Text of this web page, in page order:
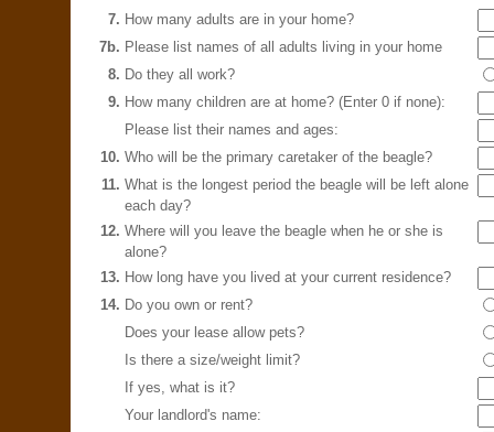
7. How many adults are in your home?
7b. Please list names of all adults living in your home
8. Do they all work?
9. How many children are at home? (Enter 0 if none):
Please list their names and ages:
10. Who will be the primary caretaker of the beagle?
11. What is the longest period the beagle will be left alone
each day?
12. Where will you leave the beagle when he or she is
alone?
13. How long have you lived at your current residence?
14. Do you own or rent?
Does your lease allow pets?
Is there a size/weight limit?
If yes, what is it?
Your landlord's name: